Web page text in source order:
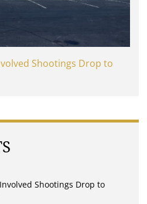
Shootings Drop to
Shootings Drop to